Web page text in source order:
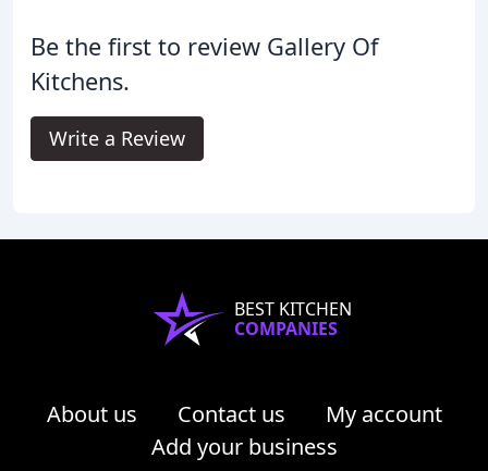
Be the first to review Gallery Of
Kitchens.
Write a Review
BEST KITCHEN
COMPANIES
About us Contact us
My account
Add your business